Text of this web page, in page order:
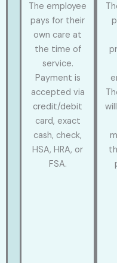
The employee
pays for their
own care at
the time of
service.
Payment is
accepted via
credit/debit
card, exact
cash, check,
HSA, HRA, or
FSA.